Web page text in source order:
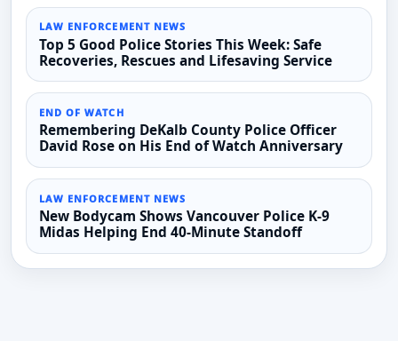
LAW ENFORCEMENT NEWS
Top 5 Good Police Stories This Week: Safe
Recoveries, Rescues and Lifesaving Service
END OF WATCH
Remembering DeKalb County Police Officer
David Rose on His End of Watch Anniversary
LAW ENFORCEMENT NEWS
New Bodycam Shows Vancouver Police K-9
Midas Helping End 40-Minute Standoff